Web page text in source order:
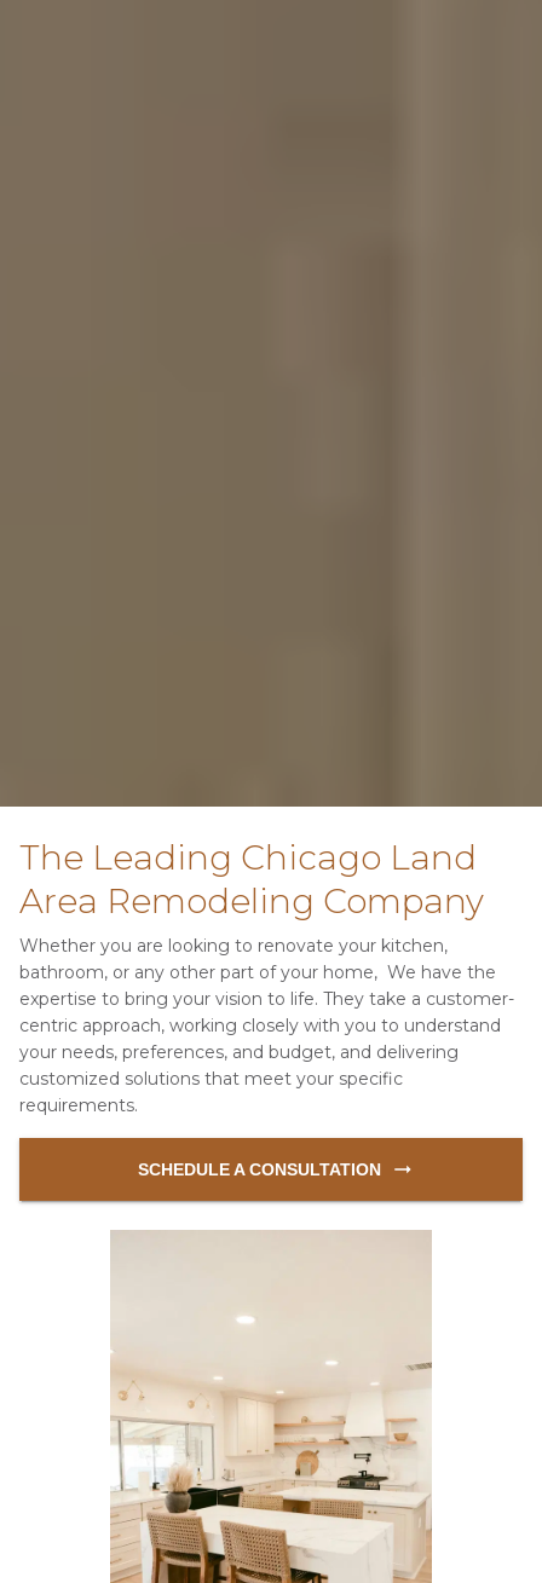
The Leading Chicago Land
Area Remodeling Company
Whether you are looking to renovate your kitchen,
bathroom, or any other part of your home,  We have the
expertise to bring your vision to life. They take a customer-
centric approach, working closely with you to understand
your needs, preferences, and budget, and delivering
customized solutions that meet your specific
requirements.
SCHEDULE A CONSULTATION